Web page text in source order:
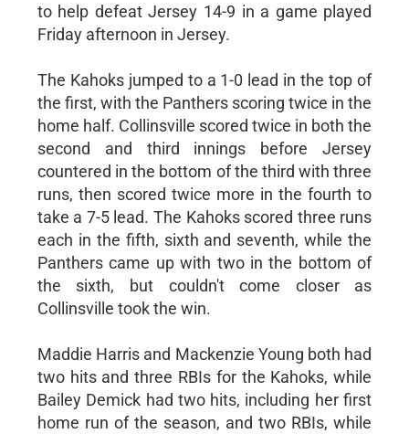
to help defeat Jersey 14-9 in a game played
Friday afternoon in Jersey.
The Kahoks jumped to a 1-0 lead in the top of
the first, with the Panthers scoring twice in the
home half. Collinsville scored twice in both the
second and third innings before Jersey
countered in the bottom of the third with three
runs, then scored twice more in the fourth to
take a 7-5 lead. The Kahoks scored three runs
each in the fifth, sixth and seventh, while the
Panthers came up with two in the bottom of
the sixth, but couldn't come closer as
Collinsville took the win.
Maddie Harris and Mackenzie Young both had
two hits and three RBIs for the Kahoks, while
Bailey Demick had two hits, including her first
home run of the season, and two RBIs, while